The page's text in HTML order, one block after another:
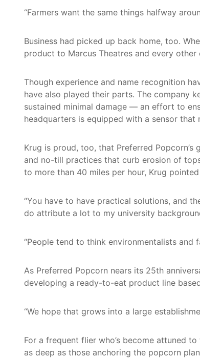
“Farmers want the same things halfway
Business had picked up back home, too.
product to Marcus Theatres and every
Though experience and name recognition
have also played their parts. The company
sustained minimal damage — an effort to
headquarters is equipped with a sensor
Krug is proud, too, that Preferred
and no-till practices that curb erosion of
to more than 40 miles per hour, Krug
“You have to have practical solutions, and
do attribute a lot to my university
“People tend to think environmentalists and
As Preferred Popcorn nears its 25th
developing a ready-to-eat product line
“We hope that grows into a large
For a frequent flier who’s become attuned
as deep as those anchoring the popcorn